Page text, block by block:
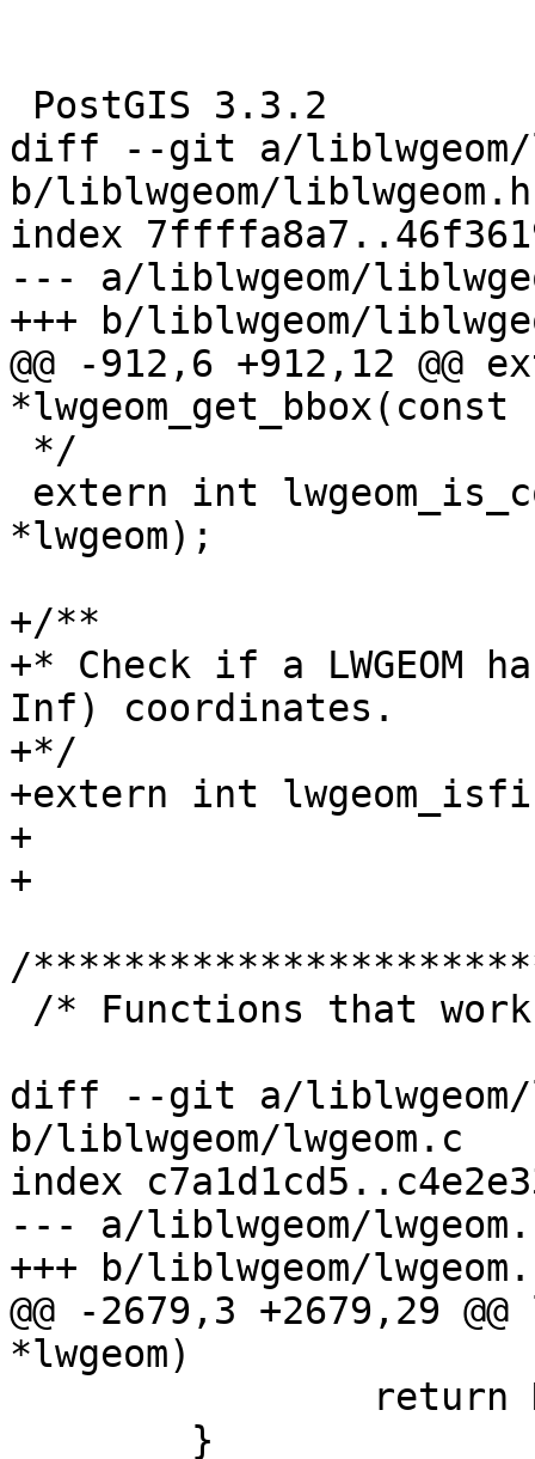
diff --git a/liblwgeom/
b/liblwgeom/
index
--- a/liblwgeom/
+++ b/liblwgeom/
@@ -912,6 +912,12 @@
*lwgeom_get_bbox(const
*lwgeom);
+/**
+* Check if a LWGEOM
Inf) coordinates.
+*/
+extern int
+
+
/
diff --git a/liblwgeom/
b/liblwgeom/lwgeom.c
index
--- a/liblwgeom/
+++ b/liblwgeom/
@@ -2679,3 +2679,29 @@
*lwgeom)